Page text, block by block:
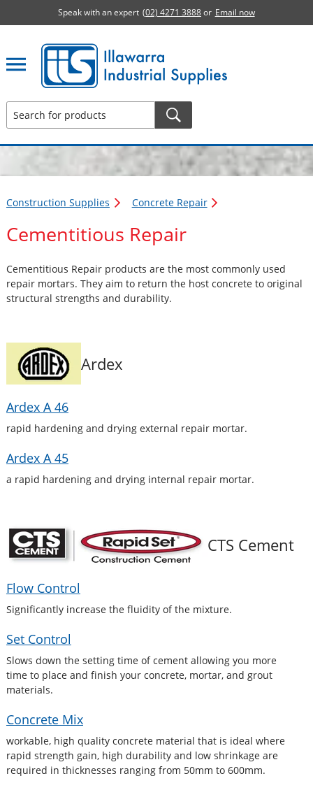
Speak with an expert (02) 4271 3888or Email now
Illawarra Industrial Supplies home page
Construction Supplies Concrete Repair
Cementitious Repair
Cementitious Repair products are the most commonly used
repair mortars. They aim to return the host concrete to original
structural strengths and durability.
Ardex
Ardex A 46
rapid hardening and drying external repair mortar.
Ardex A 45
a rapid hardening and drying internal repair mortar.
CTS Cement
Flow Control
Significantly increase the fluidity of the mixture.
Set Control
Slows down the setting time of cement allowing you more
time to place and finish your concrete, mortar, and grout
materials.
Concrete Mix
workable, high quality concrete material that is ideal where
rapid strength gain, high durability and low shrinkage are
required in thicknesses ranging from 50mm to 600mm.